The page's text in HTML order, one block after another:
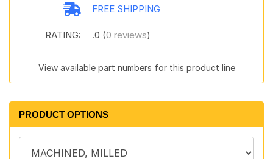
FREE SHIPPING
RATING: .0 (0 reviews)
View available part numbers for this product line
PRODUCT OPTIONS